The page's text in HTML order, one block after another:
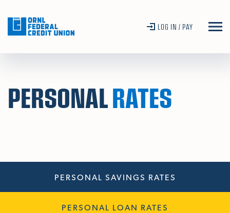
LOG IN / PAY
PERSONALRATES
PERSONAL SAVINGS RATES
PERSONAL LOAN RATES